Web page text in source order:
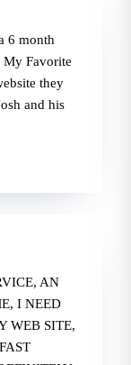
6 month
Favorite
they
and his
AN
I NEED
WEB SITE,